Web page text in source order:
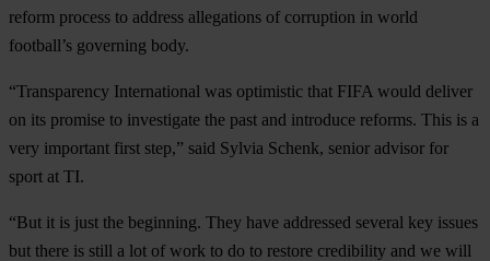
reform process to address allegations of corruption in world
football’s governing body.
“Transparency International was optimistic that FIFA would deliver
on its promise to investigate the past and introduce reforms. This is a
very important first step,” said Sylvia Schenk, senior advisor for
sport at TI.
“But it is just the beginning. They have addressed several key issues
but there is still a lot of work to do to restore credibility and we will